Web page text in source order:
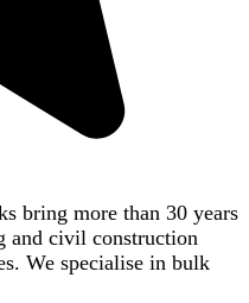
bring more than 30 years
and civil construction
We specialise in bulk